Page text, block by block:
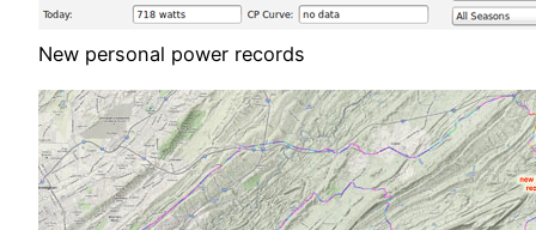
New personal power records